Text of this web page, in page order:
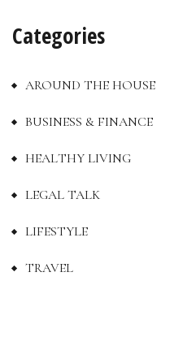
Categories
AROUND THE HOUSE
BUSINESS & FINANCE
HEALTHY LIVING
LEGAL TALK
LIFESTYLE
TRAVEL